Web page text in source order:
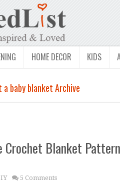
HOME DECOR KIDS
a baby blanket Archive
Crochet Blanket
5 Comments